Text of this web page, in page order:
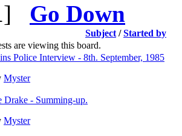
] Go Down
Subject /Started by
are viewing this board.
Police Interview - 8th. September, 1985
Myster
Drake - Summing-up.
Myster